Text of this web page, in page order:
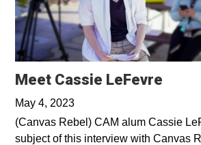
Meet Cassie LeFevre
May 4, 2023
(Canvas Rebel) CAM alum Cassie
subject of this interview with Canvas